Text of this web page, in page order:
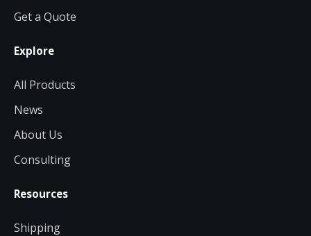
Get a Quote
Explore
All Products
News
About Us
Consulting
Resources
Shipping